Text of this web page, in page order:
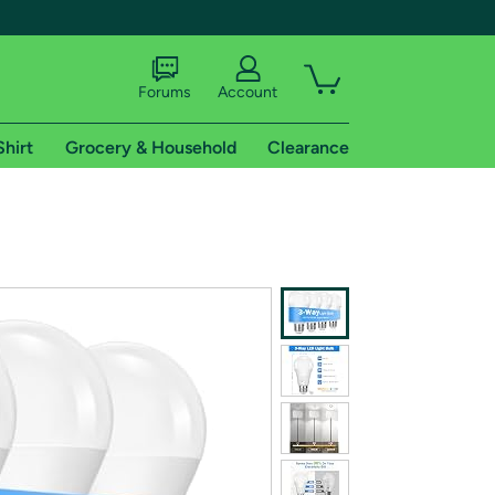
shipping addresses.
of Amazon Prime
Forums Account
Grocery & Household Clearance